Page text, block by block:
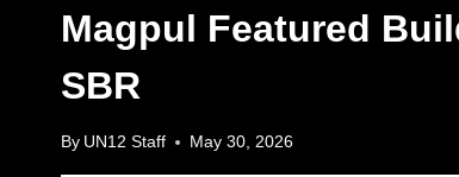
Magpul Featured
SBR
By UN12 Staff May 30, 2026